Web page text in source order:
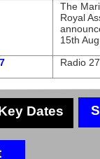
The
Royal
15th
Radio
Dates